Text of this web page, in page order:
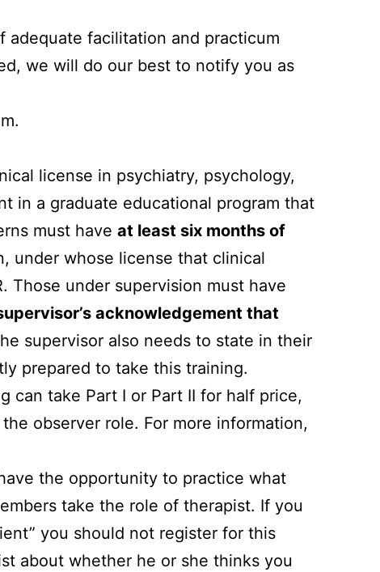
facilitation and practicum
we will do our best to notify you as
license in psychiatry, psychology,
in a graduate educational program that
must have at least six months of
under whose license that clinical
Those under supervision must have
acknowledgement that
supervisor also needs to state in their
prepared to take this training.
can take Part I or Part II for half price,
observer role. For more information,
the opportunity to practice what
take the role of therapist. If you
you should not register for this
about whether he or she thinks you